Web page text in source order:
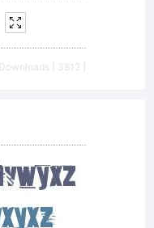
Downloads [ 3812 ]